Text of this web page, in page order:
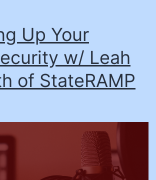
Up Your
w/ Leah
of StateRAMP